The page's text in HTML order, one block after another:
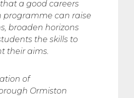
a good careers
programme can raise
broaden horizons
the skills to
their aims.
of
Ormiston